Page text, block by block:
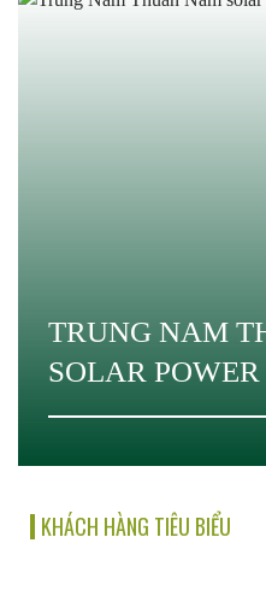
TRUNG NAM
SOLAR POWER
KHÁCH HÀNG TIÊU BIỂU